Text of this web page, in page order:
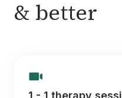
& better
1 - 1 therapy